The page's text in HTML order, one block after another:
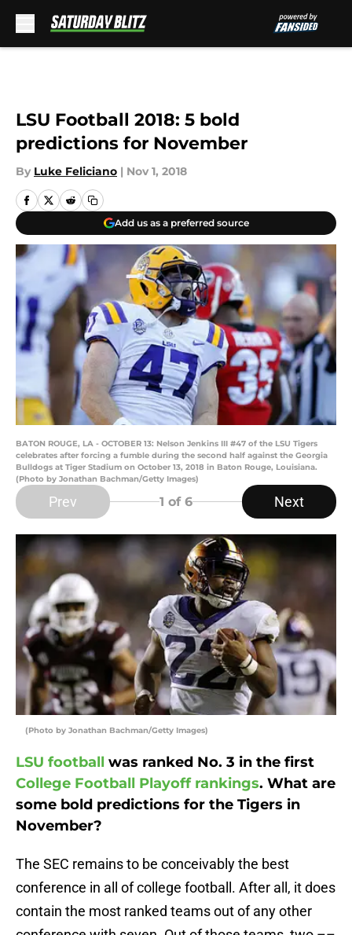
LSU Football 2018: 5 bold
predictions for November
By Luke Feliciano | Nov 1, 2018
Add us as a preferred source
BATON ROUGE, LA - OCTOBER 13: Nelson Jenkins III #47 of the LSU Tigers
celebrates after forcing a fumble during the second half against the Georgia
Bulldogs at Tiger Stadium on October 13, 2018 in Baton Rouge, Louisiana.
(Photo by Jonathan Bachman/Getty Images)
Prev 1 of 6 Next
(Photo by Jonathan Bachman/Getty Images)
LSU football was ranked No. 3 in the first
College Football Playoff rankings. What are
some bold predictions for the Tigers in
November?
The SEC remains to be conceivably the best
conference in all of college football. After all, it does
contain the most ranked teams out of any other